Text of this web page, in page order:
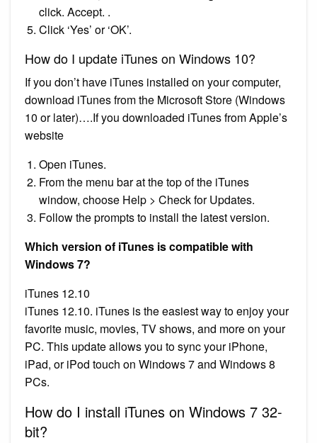
click. Accept. .
Click ‘Yes’ or ‘OK’.
How do I update iTunes on Windows 10?
If you don’t have iTunes installed on your computer,
download iTunes from the Microsoft Store (Windows
10 or later)….If you downloaded iTunes from Apple’s
website
Open iTunes.
From the menu bar at the top of the iTunes
window, choose Help > Check for Updates.
Follow the prompts to install the latest version.
Which version of iTunes is compatible with
Windows 7?
iTunes 12.10
iTunes 12.10. iTunes is the easiest way to enjoy your
favorite music, movies, TV shows, and more on your
PC. This update allows you to sync your iPhone,
iPad, or iPod touch on Windows 7 and Windows 8
PCs.
How do I install iTunes on Windows 7 32-
bit?